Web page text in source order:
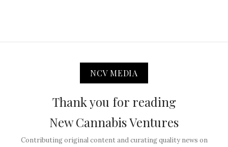
NCV MEDIA
Thank you for reading
New Cannabis Ventures
Contributing original content and curating quality news on